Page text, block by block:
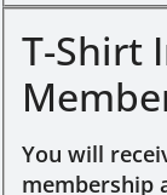
T-Shirt
You will
membership